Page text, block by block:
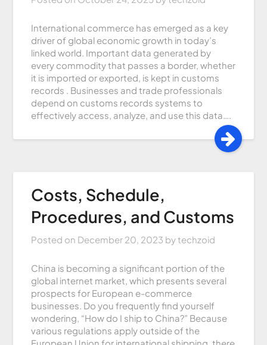
International commerce has emerged as a key
driver of global economic growth in today’s
linked world. Important data generated by
every commodity that passes a border, whether
it is imported or exported, is kept in customs
records . Businesses and trade professionals
depend on customs records systems to
effectively access, analyze, and use this data….
Costs, Schedule,
Procedures, and Customs
Posted on December 20, 2023 bytechzoid
China is becoming a significant portion of the
global internet market, which presents several
prospects for European e-commerce
businesses. Do you frequently find yourself
wondering, “How do I ship to China?” Because
various regulations apply outside of the